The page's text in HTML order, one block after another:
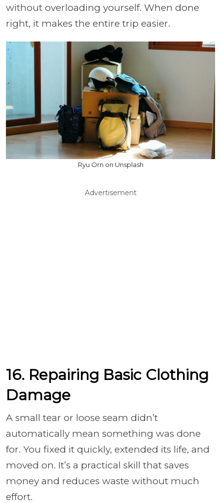
without overloading yourself. When done
right, it makes the entire trip easier.
Ryu Orn on Unsplash
Advertisement
16. Repairing Basic Clothing
Damage
A small tear or loose seam didn’t
automatically mean something was done
for. You fixed it quickly, extended its life, and
moved on. It’s a practical skill that saves
money and reduces waste without much
effort.